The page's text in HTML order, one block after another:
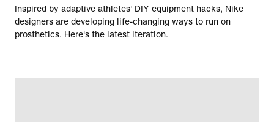
Inspired by adaptive athletes' DIY equipment hacks, Nike
designers are developing life-changing ways to run on
prosthetics. Here's the latest iteration.